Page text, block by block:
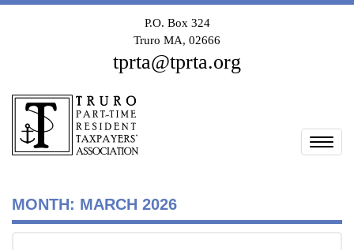
P.O. Box 324
Truro MA, 02666
tprta@tprta.org
MONTH: MARCH 2026